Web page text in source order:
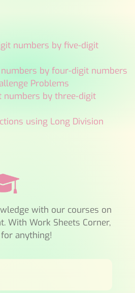
numbers by five-digit
by four-digit numbers
Problems
numbers by three-digit
using Long Division
with our courses on
With Work Sheets Corner,
anything!